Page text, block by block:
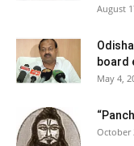
August
board
May 4,
October